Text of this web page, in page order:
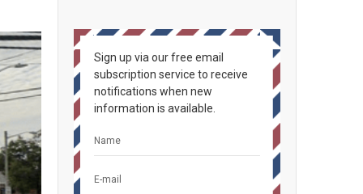
Sign up via our free email
subscription service to receive
notifications when new
information is available.